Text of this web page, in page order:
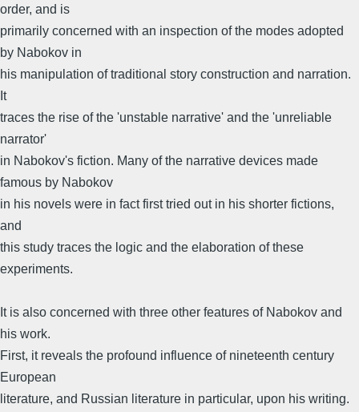
order, and is
primarily concerned with an inspection of the modes adopted
by Nabokov in
his manipulation of traditional story construction and narration.
It
traces the rise of the 'unstable narrative' and the 'unreliable
narrator'
in Nabokov's fiction. Many of the narrative devices made
famous by Nabokov
in his novels were in fact first tried out in his shorter fictions,
and
this study traces the logic and the elaboration of these
experiments.
It is also concerned with three other features of Nabokov and
his work.
First, it reveals the profound influence of nineteenth century
European
literature, and Russian literature in particular, upon his writing.